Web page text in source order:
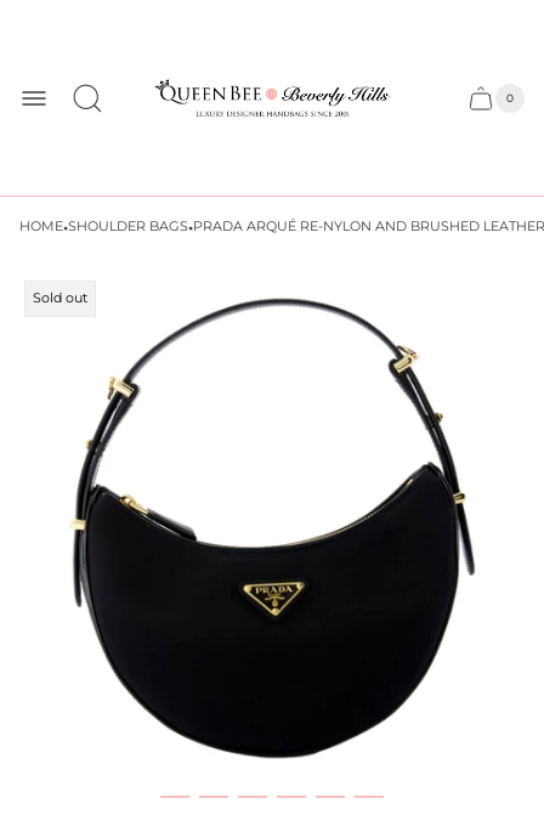
Cart
Cart
0
HOME·SHOULDER BAGS·PRADA ARQUÉ RE-NYLON AND BRUSHED
Product
Sold out